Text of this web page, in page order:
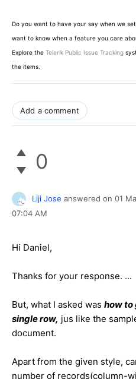
Do you want to have your say when we
want to know when a feature you care
Explore the Telerik Public Issue Tracking
the items.
Add a comment
0
Liji Jose answered on 01
07:04 AM
Hi Daniel,
Thanks for your response. ...
But, what I asked was how to
single row, jus like the
document.
Apart from the given style,
number of records(column-